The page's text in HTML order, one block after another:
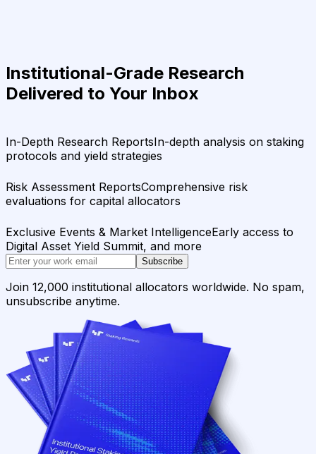
Institutional-Grade Research
Delivered to Your Inbox
In-Depth Research ReportsIn-depth analysis on staking
protocols and yield strategies
Risk Assessment ReportsComprehensive risk
evaluations for capital allocators
Exclusive Events & Market IntelligenceEarly access to
Digital Asset Yield Summit, and more
Subscribe
Join 12,000 institutional allocators worldwide. No spam,
unsubscribe anytime.